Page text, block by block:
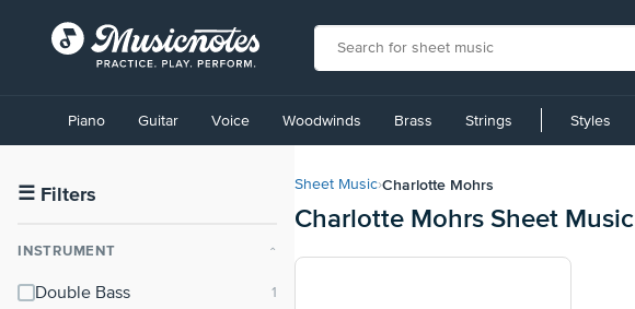
Accessibility
Statement
contact
accessibility-
questions
Piano Guitar Voice Woodwinds Brass Strings Styles
☰ Filters
INSTRUMENT ⌃
Double Bass
Sheet Music›Charlotte Mohrs
Charlotte Mohrs Sheet Music